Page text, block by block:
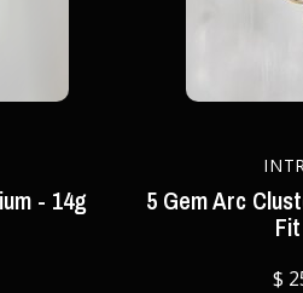
- 14g
5 Gem Arc
$